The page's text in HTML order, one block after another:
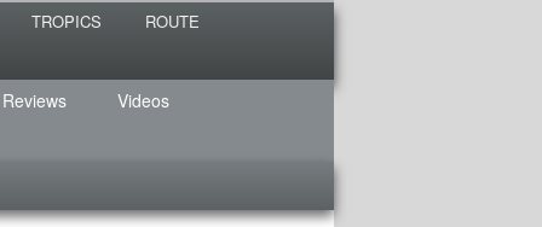
TROPICS ROUTE
Videos